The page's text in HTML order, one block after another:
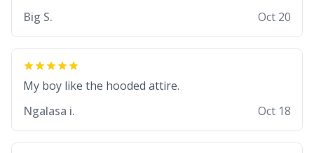
Big S.
Oct 20
My boy like the hooded attire.
Ngalasa i.
Oct 18